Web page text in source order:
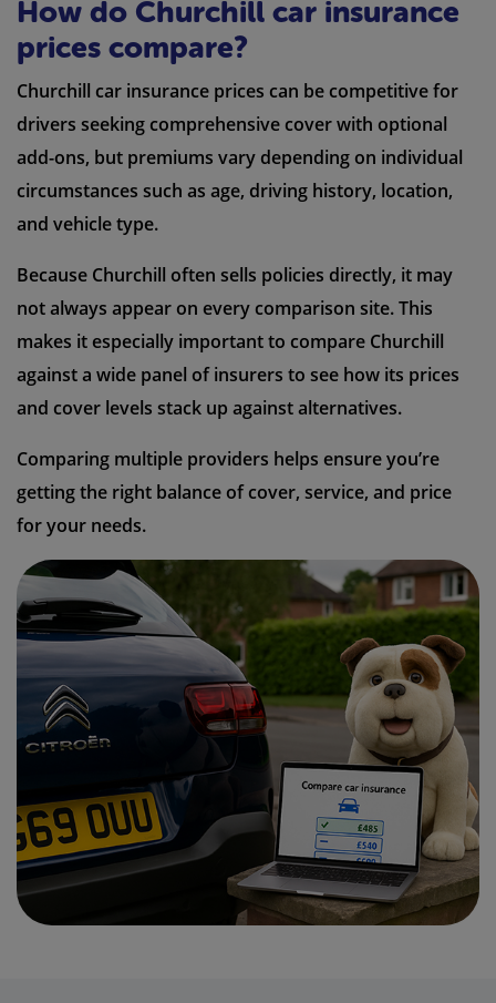
How do Churchill car insurance
prices compare?
Churchill car insurance prices can be competitive for
drivers seeking comprehensive cover with optional
add-ons, but premiums vary depending on individual
circumstances such as age, driving history, location,
and vehicle type.
Because Churchill often sells policies directly, it may
not always appear on every comparison site. This
makes it especially important to compare Churchill
against a wide panel of insurers to see how its prices
and cover levels stack up against alternatives.
Comparing multiple providers helps ensure you’re
getting the right balance of cover, service, and price
for your needs.